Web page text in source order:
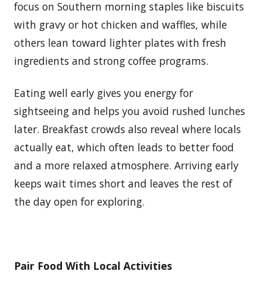
focus on Southern morning staples like biscuits
with gravy or hot chicken and waffles, while
others lean toward lighter plates with fresh
ingredients and strong coffee programs.
Eating well early gives you energy for
sightseeing and helps you avoid rushed lunches
later. Breakfast crowds also reveal where locals
actually eat, which often leads to better food
and a more relaxed atmosphere. Arriving early
keeps wait times short and leaves the rest of
the day open for exploring.
Pair Food With Local Activities